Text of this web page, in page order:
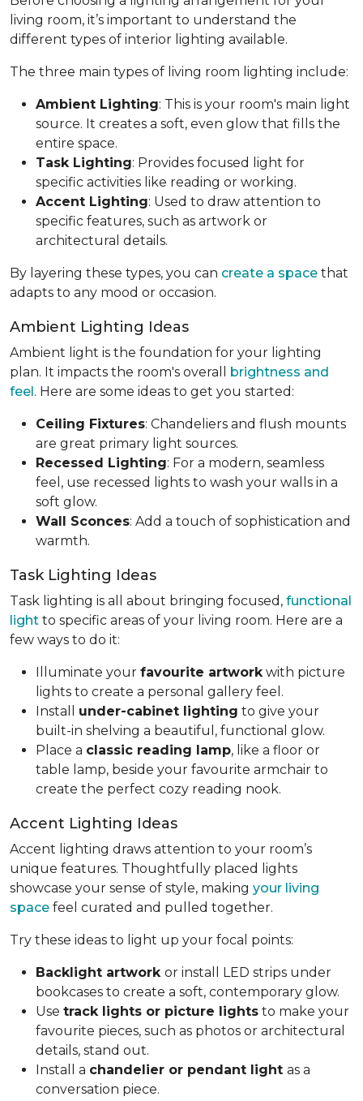
living room, it’s important to understand the
different types of interior lighting available.
The three main types of living room lighting include:
Ambient Lighting: This is your room's main light
source. It creates a soft, even glow that fills the
entire space.
Task Lighting: Provides focused light for
specific activities like reading or working.
Accent Lighting: Used to draw attention to
specific features, such as artwork or
architectural details.
By layering these types, you can create a space that
adapts to any mood or occasion.
Ambient Lighting Ideas
Ambient light is the foundation for your lighting
plan. It impacts the room's overall brightness and
feel. Here are some ideas to get you started:
Ceiling Fixtures: Chandeliers and flush mounts
are great primary light sources.
Recessed Lighting: For a modern, seamless
feel, use recessed lights to wash your walls in a
soft glow.
Wall Sconces: Add a touch of sophistication and
warmth.
Task Lighting Ideas
Task lighting is all about bringing focused, functional
light to specific areas of your living room. Here are a
few ways to do it:
Illuminate your favourite artwork with picture
lights to create a personal gallery feel.
Install under-cabinet lighting to give your
built-in shelving a beautiful, functional glow.
Place a classic reading lamp, like a floor or
table lamp, beside your favourite armchair to
create the perfect cozy reading nook.
Accent Lighting Ideas
Accent lighting draws attention to your room’s
unique features. Thoughtfully placed lights
showcase your sense of style, making your living
space feel curated and pulled together.
Try these ideas to light up your focal points:
Backlight artwork or install LED strips under
bookcases to create a soft, contemporary glow.
Use track lights or picture lights to make your
favourite pieces, such as photos or architectural
details, stand out.
Install a chandelier or pendant light as a
conversation piece.